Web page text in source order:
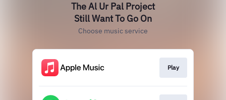
The Al Ur Pal Project
Still Want To Go On
Choose music service
Play